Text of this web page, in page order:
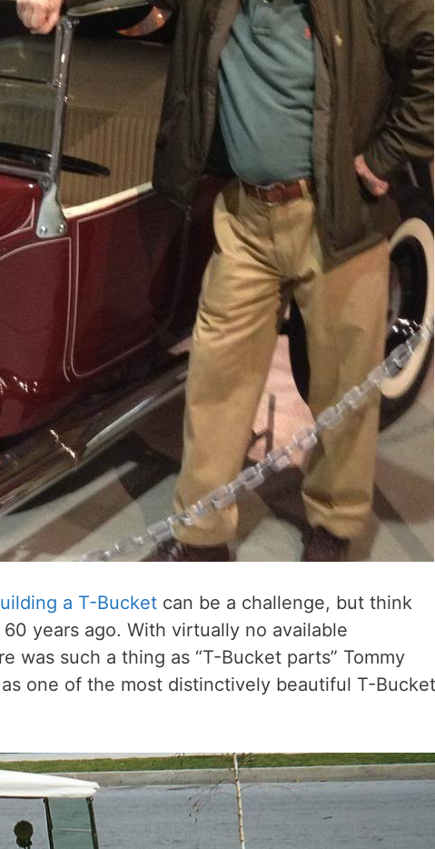
a T-Bucket can be a challenge, but think
years ago. With virtually no available
was such a thing as “T-Bucket parts” Tommy
one of the most distinctively beautiful T-